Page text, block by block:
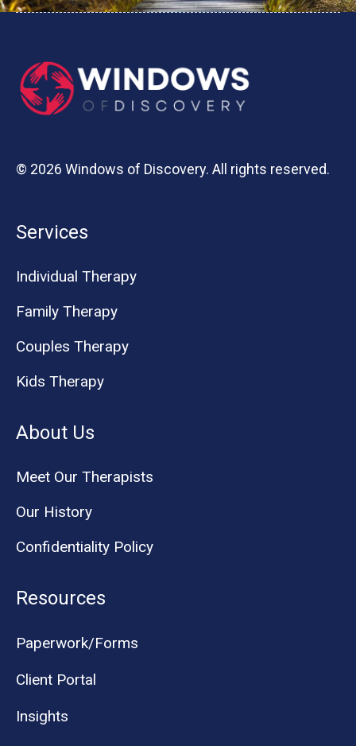
© 2026 Windows of Discovery. All rights reserved.
Services
Individual Therapy
Family Therapy
Couples Therapy
Kids Therapy
About Us
Meet Our Therapists
Our History
Confidentiality Policy
Resources
Paperwork/Forms
Client Portal
Insights